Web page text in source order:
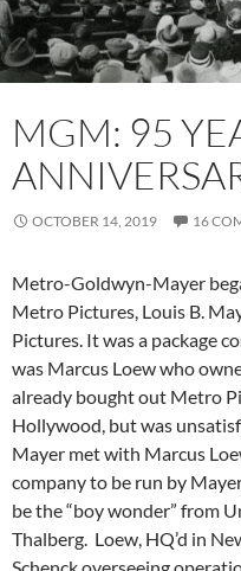
MGM: 95
OCTOBER 14, 2019 16
Metro-Goldwyn-Mayer
Metro Pictures, Louis B.
Pictures. It was a package
was Marcus Loew who
already bought out Metro
Hollywood, but was
Mayer met with Marcus
company to be run by
be the “boy wonder” from
Thalberg. Loew, HQ’d in